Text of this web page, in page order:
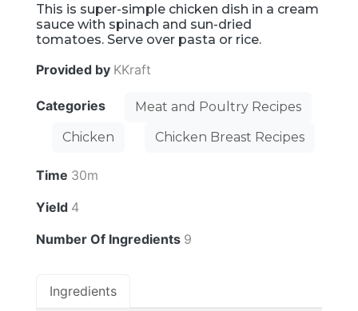
This is super-simple chicken dish in a cream
sauce with spinach and sun-dried
tomatoes. Serve over pasta or rice.
Provided by KKraft
Categories
Meat and Poultry Recipes
Chicken
Chicken Breast Recipes
Time 30m
Yield 4
Number Of Ingredients 9
Ingredients